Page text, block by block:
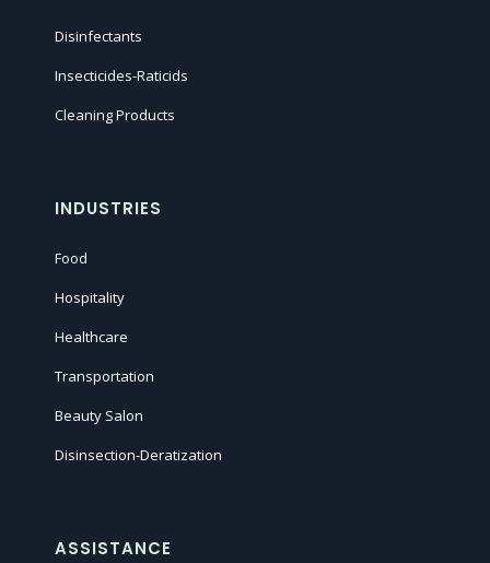
Disinfectants
Insecticides-Raticids
Cleaning Products
INDUSTRIES
Food
Hospitality
Healthcare
Transportation
Beauty Salon
Disinsection-Deratization
ASSISTANCE